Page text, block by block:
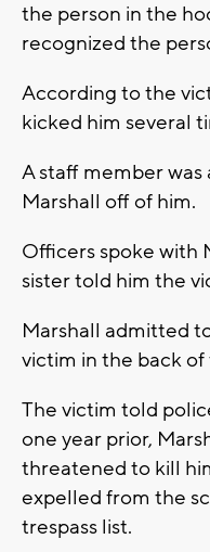
the person in the
recognized the
According to the
kicked him several
A staff member
Marshall off of him.
Officers spoke with
sister told him the
Marshall admitted
victim in the back
The victim told
one year prior,
threatened to kill
expelled from the
trespass list.